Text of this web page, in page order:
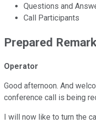
Questions and
Call Participants
Prepared
Operator
Good afternoon. And
conference call is being
I will now like to turn the